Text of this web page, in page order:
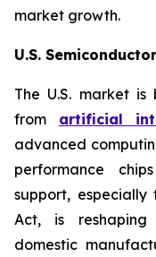
market growth.
U.S.
The U.S. market
from artificial
advanced
performance
support, especially
Act, is
domestic